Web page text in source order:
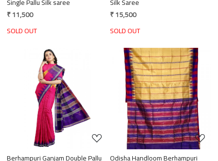
₹ 11,500
SOLD OUT
₹ 15,500
SOLD OUT
Loading...
Berhampuri Ganjam Double Pallu
Loading...
Odisha Handloom Berhampuri